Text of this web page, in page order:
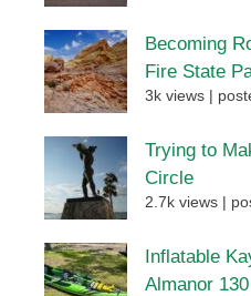
Becoming
Fire State
3k views
Trying to
Circle
2.7k views
Inflatable
Almanor 130